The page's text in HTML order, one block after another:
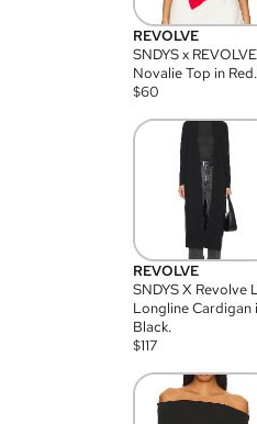
REVOLVE
SNDYS x REVOLVE
Novalie Top in Red.
$60
REVOLVE
SNDYS X Revolve
Longline Cardigan
Black.
$117